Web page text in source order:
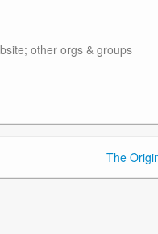
other orgs & groups
The